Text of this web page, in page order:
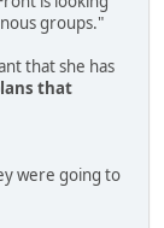
groups."
that she has
that
were going to